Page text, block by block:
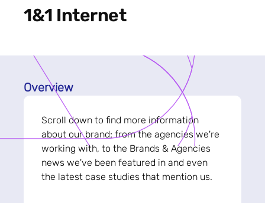
1&1 Internet
Overview
Scroll down to find more information
about our brand; from the agencies we're
working with, to the Brands & Agencies
news we've been featured in and even
the latest case studies that mention us.